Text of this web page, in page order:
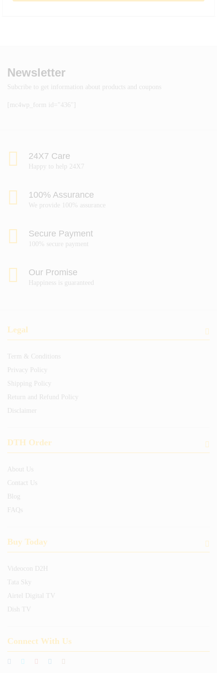
Newsletter
Subcribe to get information about products and coupons
[mc4wp_form id="436"]
24X7 Care
Happy to help 24X7
100% Assurance
We provide 100% assurance
Secure Payment
100% secure payment
Our Promise
Happiness is guaranteed
Legal
Term & Conditions
Privacy Policy
Shipping Policy
Return and Refund Policy
Disclaimer
DTH Order
About Us
Contact Us
Blog
FAQs
Buy Today
Videocon D2H
Tata Sky
Airtel Digital TV
Dish TV
Connect With Us